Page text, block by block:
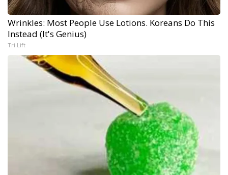
Wrinkles: Most People Use Lotions. Koreans Do This
Instead (It's Genius)
Tri Lift